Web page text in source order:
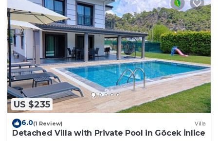
US $235
6.0(1 Review) Villa
Detached Villa with Private Pool in Göcek İnlice